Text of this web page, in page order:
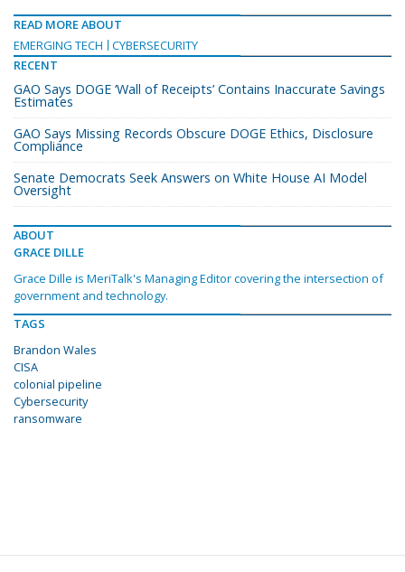
READ MORE ABOUT
EMERGING TECH
CYBERSECURITY
RECENT
GAO Says DOGE ‘Wall of Receipts’ Contains Inaccurate Savings
Estimates
GAO Says Missing Records Obscure DOGE Ethics, Disclosure
Compliance
Senate Democrats Seek Answers on White House AI Model
Oversight
ABOUT
GRACE DILLE
Grace Dille is MeriTalk's Managing Editor covering the intersection of
government and technology.
TAGS
Brandon Wales
CISA
colonial pipeline
Cybersecurity
ransomware